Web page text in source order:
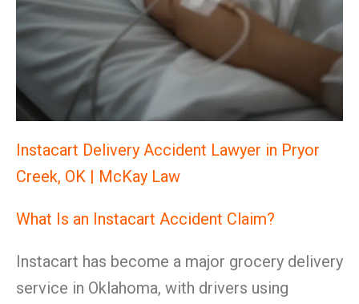
Instacart Delivery Accident Lawyer in Pryor
Creek, OK | McKay Law
What Is an Instacart Accident Claim?
Instacart has become a major grocery delivery
service in Oklahoma, with drivers using